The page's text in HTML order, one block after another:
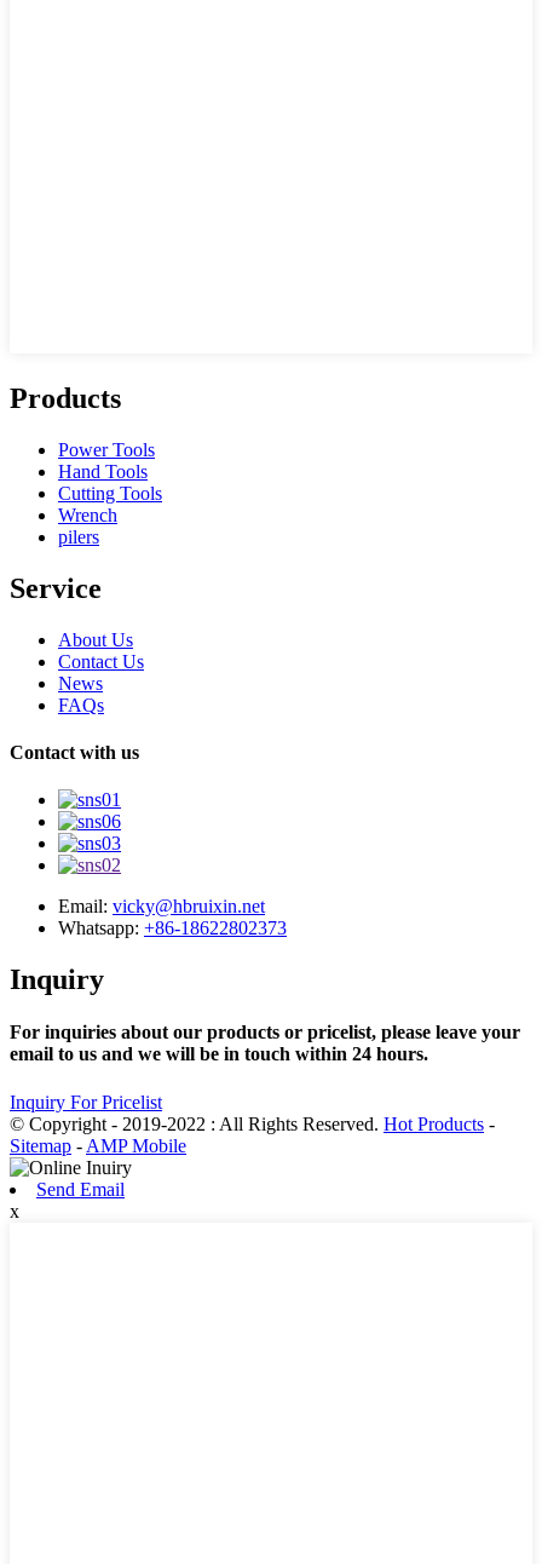
Products
Power Tools
Hand Tools
Cutting Tools
Wrench
pilers
Service
About Us
Contact Us
News
FAQs
Contact with us
Email: vicky@hbruixin.net
Whatsapp: +86-18622802373
Inquiry
For inquiries about our products or pricelist, please leave your
email to us and we will be in touch within 24 hours.
Inquiry For Pricelist
© Copyright - 2019-2022 : All Rights Reserved. Hot Products -
Sitemap - AMP Mobile
Send Email
x